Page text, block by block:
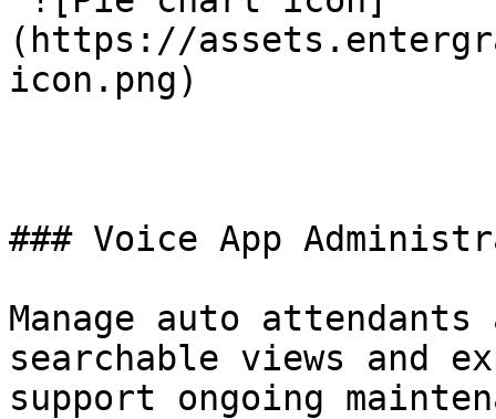
(https://
icon.png)
### Voice App
Manage auto
searchable views and
support ongoing